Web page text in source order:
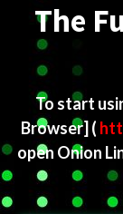
The
To start
Browser] (
open Onion